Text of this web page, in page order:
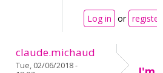
Log in or register
claude.michaud
Tue, 02/06/2018 -